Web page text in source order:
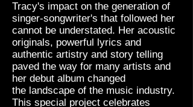
Tracy's impact on the generation of
singer-songwriter's that followed her
cannot be understated. Her acoustic
originals, powerful lyrics and
authentic artistry and story telling
paved the way for many artists and
her debut album changed
the landscape of the music industry.
This special project celebrates